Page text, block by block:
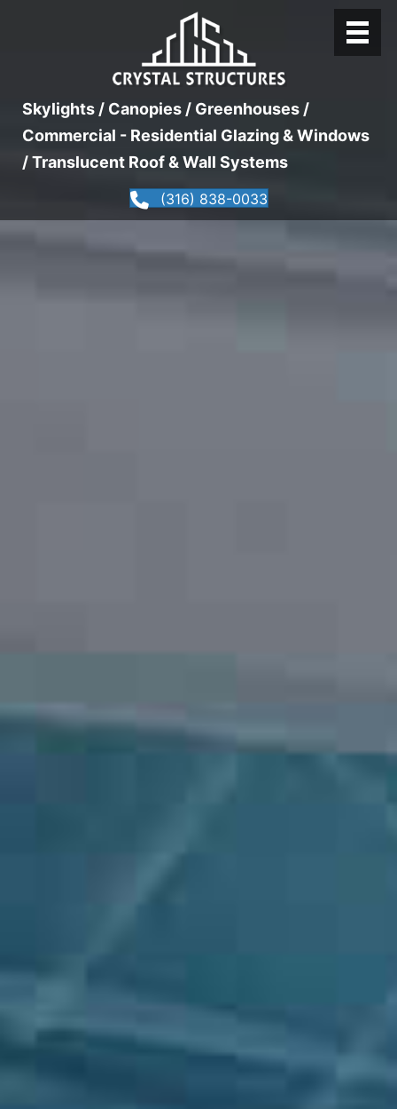
Skylights / Canopies / Greenhouses /
Commercial - Residential Glazing & Windows
/ Translucent Roof & Wall Systems
(316) 838-0033